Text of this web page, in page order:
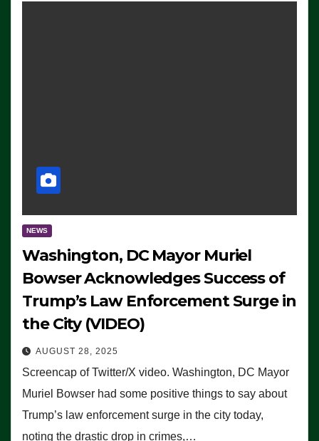
NEWS
Washington, DC Mayor Muriel
Bowser Acknowledges Success of
Trump’s Law Enforcement Surge in
the City (VIDEO)
AUGUST 28, 2025
Screencap of Twitter/X video. Washington, DC Mayor
Muriel Bowser had some positive things to say about
Trump’s law enforcement surge in the city today,
noting the drastic drop in crimes,…